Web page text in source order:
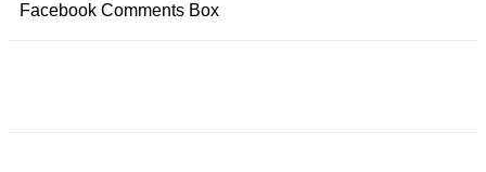
Facebook Comments Box